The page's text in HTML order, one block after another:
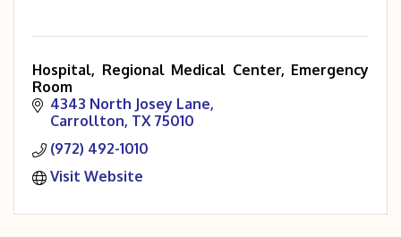
Hospital, Regional Medical Center, Emergency
Room
4343 North Josey Lane
Carrollton TX 75010
(972) 492-1010
Visit Website